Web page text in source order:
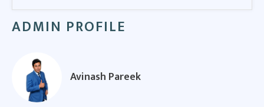
ADMIN PROFILE
Avinash Pareek